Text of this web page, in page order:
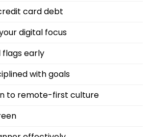
card debt
digital focus
early
with goals
to remote-first culture